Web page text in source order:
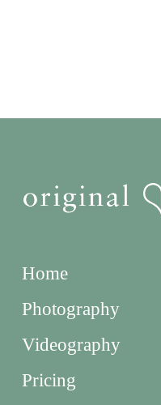
Home
Photography
Videography
Pricing